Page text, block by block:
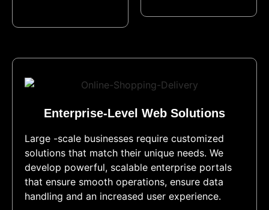
Enterprise-Level Web Solutions​
Large -scale businesses require customized
solutions that match their unique needs. We
develop powerful, scalable enterprise portals
that ensure smooth operations, ensure data
handling and an increased user experience.